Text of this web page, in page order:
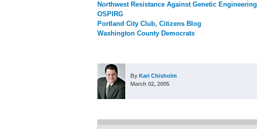
Northwest Resistance Against Genetic Engineering
OSPIRG
Portland City Club, Citizens Blog
Washington County Democrats
By Kari Chisholm
March 02, 2005